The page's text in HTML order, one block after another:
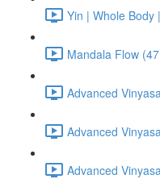
Yin | Whole Body
Mandala Flow
Advanced
Advanced
Advanced